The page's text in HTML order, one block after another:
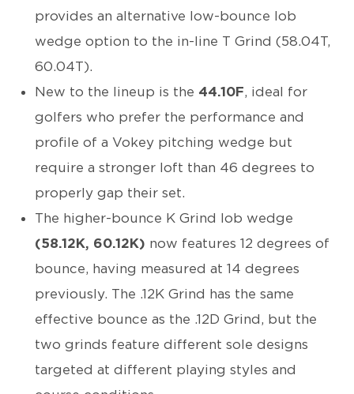
provides an alternative low-bounce lob
wedge option to the in-line T Grind (58.04T,
60.04T).
New to the lineup is the 44.10F, ideal for
golfers who prefer the performance and
profile of a Vokey pitching wedge but
require a stronger loft than 46 degrees to
properly gap their set.
The higher-bounce K Grind lob wedge
(58.12K, 60.12K) now features 12 degrees of
bounce, having measured at 14 degrees
previously. The .12K Grind has the same
effective bounce as the .12D Grind, but the
two grinds feature different sole designs
targeted at different playing styles and